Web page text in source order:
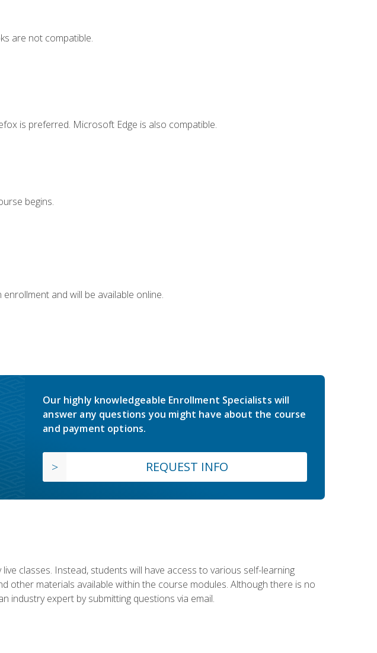
are not compatible.
is preferred. Microsoft Edge is also compatible.
begins.
and will be available online.
Our highly knowledgeable Enrollment Specialists will
answer any questions you might have about the course
and payment options.
REQUEST INFO
classes. Instead, students will have access to various self-learning
other materials available within the course modules. Although there is no
industry expert by submitting questions via email.